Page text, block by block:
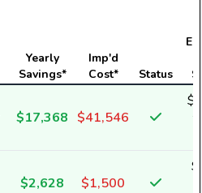
Yearly
Savings*
Imp'd
Cost*
Status
$17,368 $41,546
$2,628 $1,500